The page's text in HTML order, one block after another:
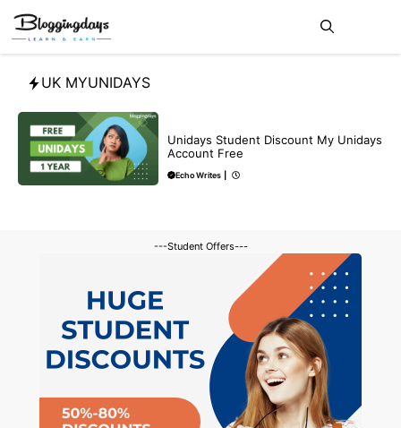
Skip
content
UK MYUNIDAYS
Unidays Student Discount My Unidays
Account Free
Echo Writes
---Student Offers---